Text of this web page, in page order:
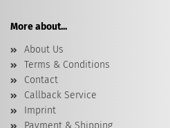
More about...
About Us
Terms & Conditions
Contact
Callback Service
Imprint
Payment & Shipping